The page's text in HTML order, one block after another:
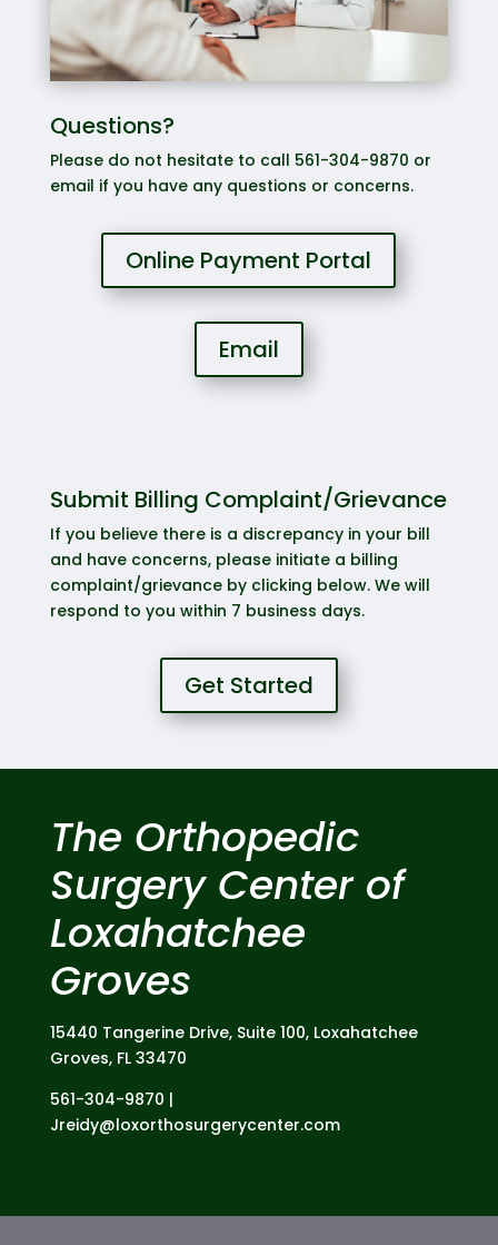
Questions?
Please do not hesitate to call 561-304-9870 or
email if you have any questions or concerns.
Online Payment Portal
Email
Submit Billing Complaint/Grievance
If you believe there is a discrepancy in your bill
and have concerns, please initiate a billing
complaint/grievance by clicking below. We will
respond to you within 7 business days.
Get Started
The Orthopedic
Surgery Center of
Loxahatchee
Groves
15440 Tangerine Drive, Suite 100, Loxahatchee
Groves, FL 33470
561-304-9870 |
Jreidy@loxorthosurgerycenter.com